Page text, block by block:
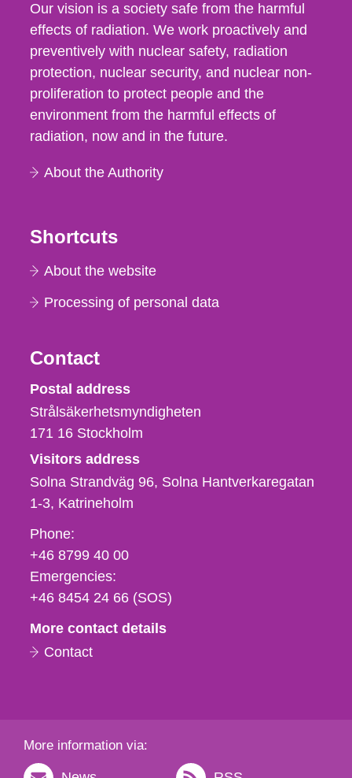
Our vision is a society safe from the harmful
effects of radiation. We work proactively and
preventively with nuclear safety, radiation
protection, nuclear security, and nuclear non-
proliferation to protect people and the
environment from the harmful effects of
radiation, now and in the future.
About the Authority
Shortcuts
About the website
Processing of personal data
Contact
Strålsäkerhetsmyndigheten
Postal address
Strålsäkerhetsmyndigheten
171 16 Stockholm
Visitors address
Solna Strandväg 96, Solna Hantverkaregatan
1-3 Katrineholm
Phone,
fax
och
e-
Phone:
+46 8799 40 00
Emergencies:
+46 8454 24 66 (SOS)
More contact details
Contact
More information via: